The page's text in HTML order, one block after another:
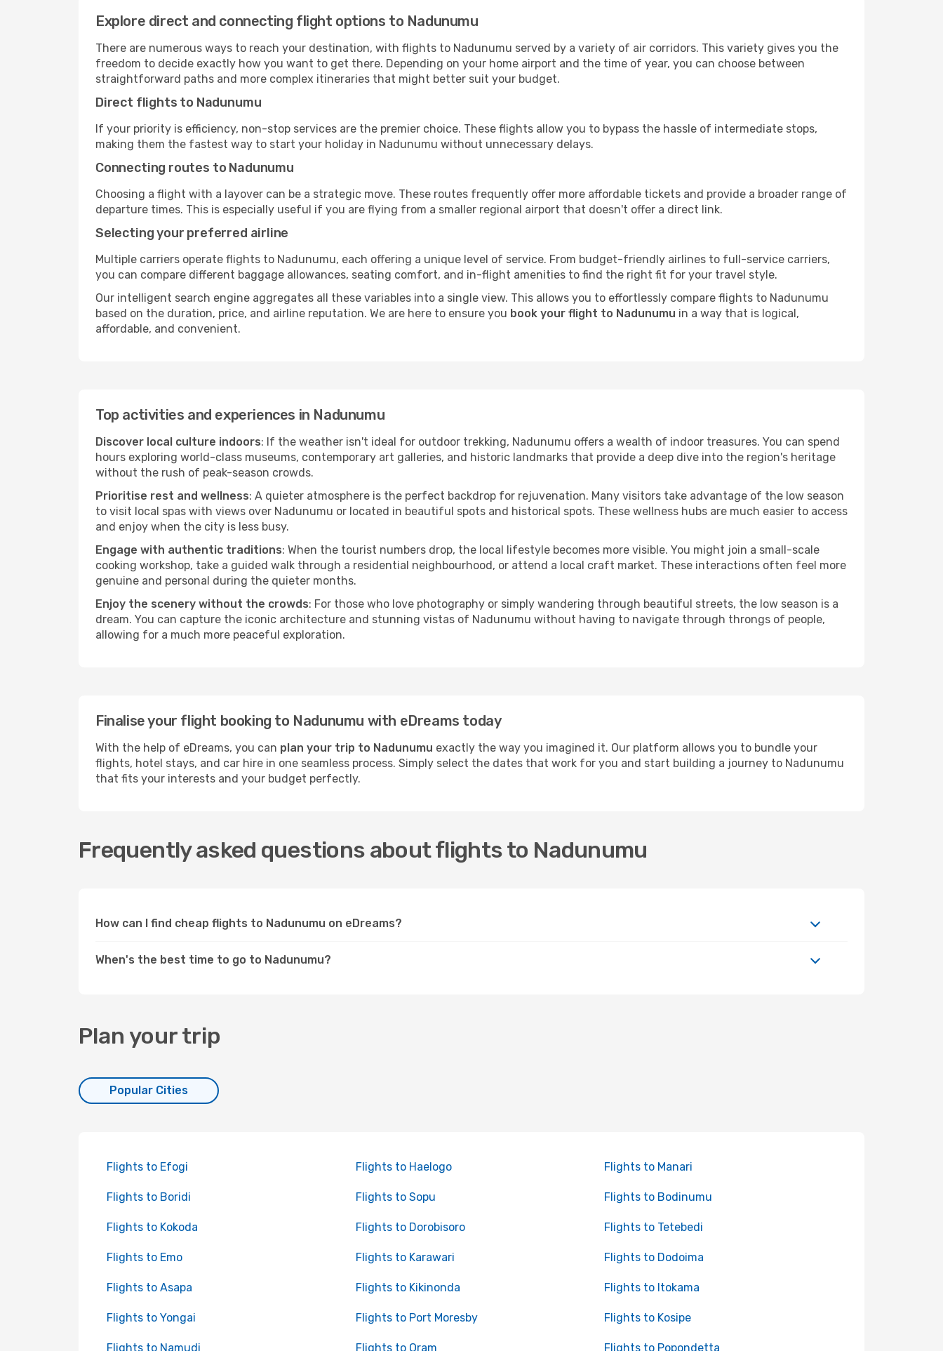
Explore direct and connecting flight options to Nadunumu
There are numerous ways to reach your destination, with flights to Nadunumu served by a variety of air corridors. This variety gives you the
freedom to decide exactly how you want to get there. Depending on your home airport and the time of year, you can choose between
straightforward paths and more complex itineraries that might better suit your budget.
Direct flights to Nadunumu
If your priority is efficiency, non-stop services are the premier choice. These flights allow you to bypass the hassle of intermediate stops,
making them the fastest way to start your holiday in Nadunumu without unnecessary delays.
Connecting routes to Nadunumu
Choosing a flight with a layover can be a strategic move. These routes frequently offer more affordable tickets and provide a broader range of
departure times. This is especially useful if you are flying from a smaller regional airport that doesn't offer a direct link.
Selecting your preferred airline
Multiple carriers operate flights to Nadunumu, each offering a unique level of service. From budget-friendly airlines to full-service carriers,
you can compare different baggage allowances, seating comfort, and in-flight amenities to find the right fit for your travel style.
Our intelligent search engine aggregates all these variables into a single view. This allows you to effortlessly compare flights to Nadunumu
based on the duration, price, and airline reputation. We are here to ensure you book your flight to Nadunumu in a way that is logical,
affordable, and convenient.
Top activities and experiences in Nadunumu
Discover local culture indoors: If the weather isn't ideal for outdoor trekking, Nadunumu offers a wealth of indoor treasures. You can spend
hours exploring world-class museums, contemporary art galleries, and historic landmarks that provide a deep dive into the region's heritage
without the rush of peak-season crowds.
Prioritise rest and wellness: A quieter atmosphere is the perfect backdrop for rejuvenation. Many visitors take advantage of the low season
to visit local spas with views over Nadunumu or located in beautiful spots and historical spots. These wellness hubs are much easier to access
and enjoy when the city is less busy.
Engage with authentic traditions: When the tourist numbers drop, the local lifestyle becomes more visible. You might join a small-scale
cooking workshop, take a guided walk through a residential neighbourhood, or attend a local craft market. These interactions often feel more
genuine and personal during the quieter months.
Enjoy the scenery without the crowds: For those who love photography or simply wandering through beautiful streets, the low season is a
dream. You can capture the iconic architecture and stunning vistas of Nadunumu without having to navigate through throngs of people,
allowing for a much more peaceful exploration.
Finalise your flight booking to Nadunumu with eDreams today
With the help of eDreams, you can plan your trip to Nadunumu exactly the way you imagined it. Our platform allows you to bundle your
flights, hotel stays, and car hire in one seamless process. Simply select the dates that work for you and start building a journey to Nadunumu
that fits your interests and your budget perfectly.
Frequently asked questions about flights to Nadunumu
How can I find cheap flights to Nadunumu on eDreams?
When's the best time to go to Nadunumu?
Plan your trip
Popular Cities
Flights to Efogi Flights to Haelogo Flights to Manari
Flights to Boridi Flights to Sopu Flights to Bodinumu
Flights to Kokoda Flights to Dorobisoro Flights to Tetebedi
Flights to Emo Flights to Karawari Flights to Dodoima
Flights to Asapa Flights to Kikinonda Flights to Itokama
Flights to Yongai Flights to Port Moresby Flights to Kosipe
Flights to Namudi Flights to Oram Flights to Popondetta